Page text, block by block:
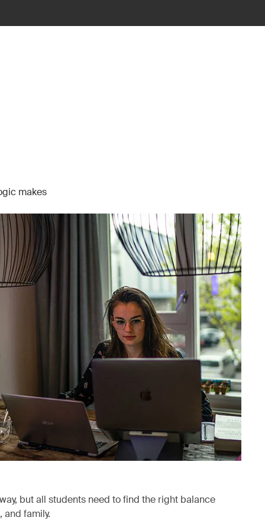
makes
but all students need to find the right balance
and family.